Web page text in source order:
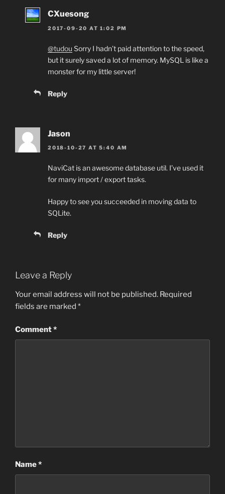
CXuesong
2017-09-20 AT 1:02 PM
@tudou Sorry I hadn’t paid attention to the speed,
but it surely saved a lot of memory. MySQL is like a
monster for my little server!
Reply
Jason
2018-10-27 AT 5:40 AM
NaviCat is an awesome database util. I’ve used it
for many import / export tasks.
Happy to see you succeeded in moving data to
SQLite.
Reply
Leave a Reply
Your email address will not be published. Required
fields are marked *
Comment*
Name*